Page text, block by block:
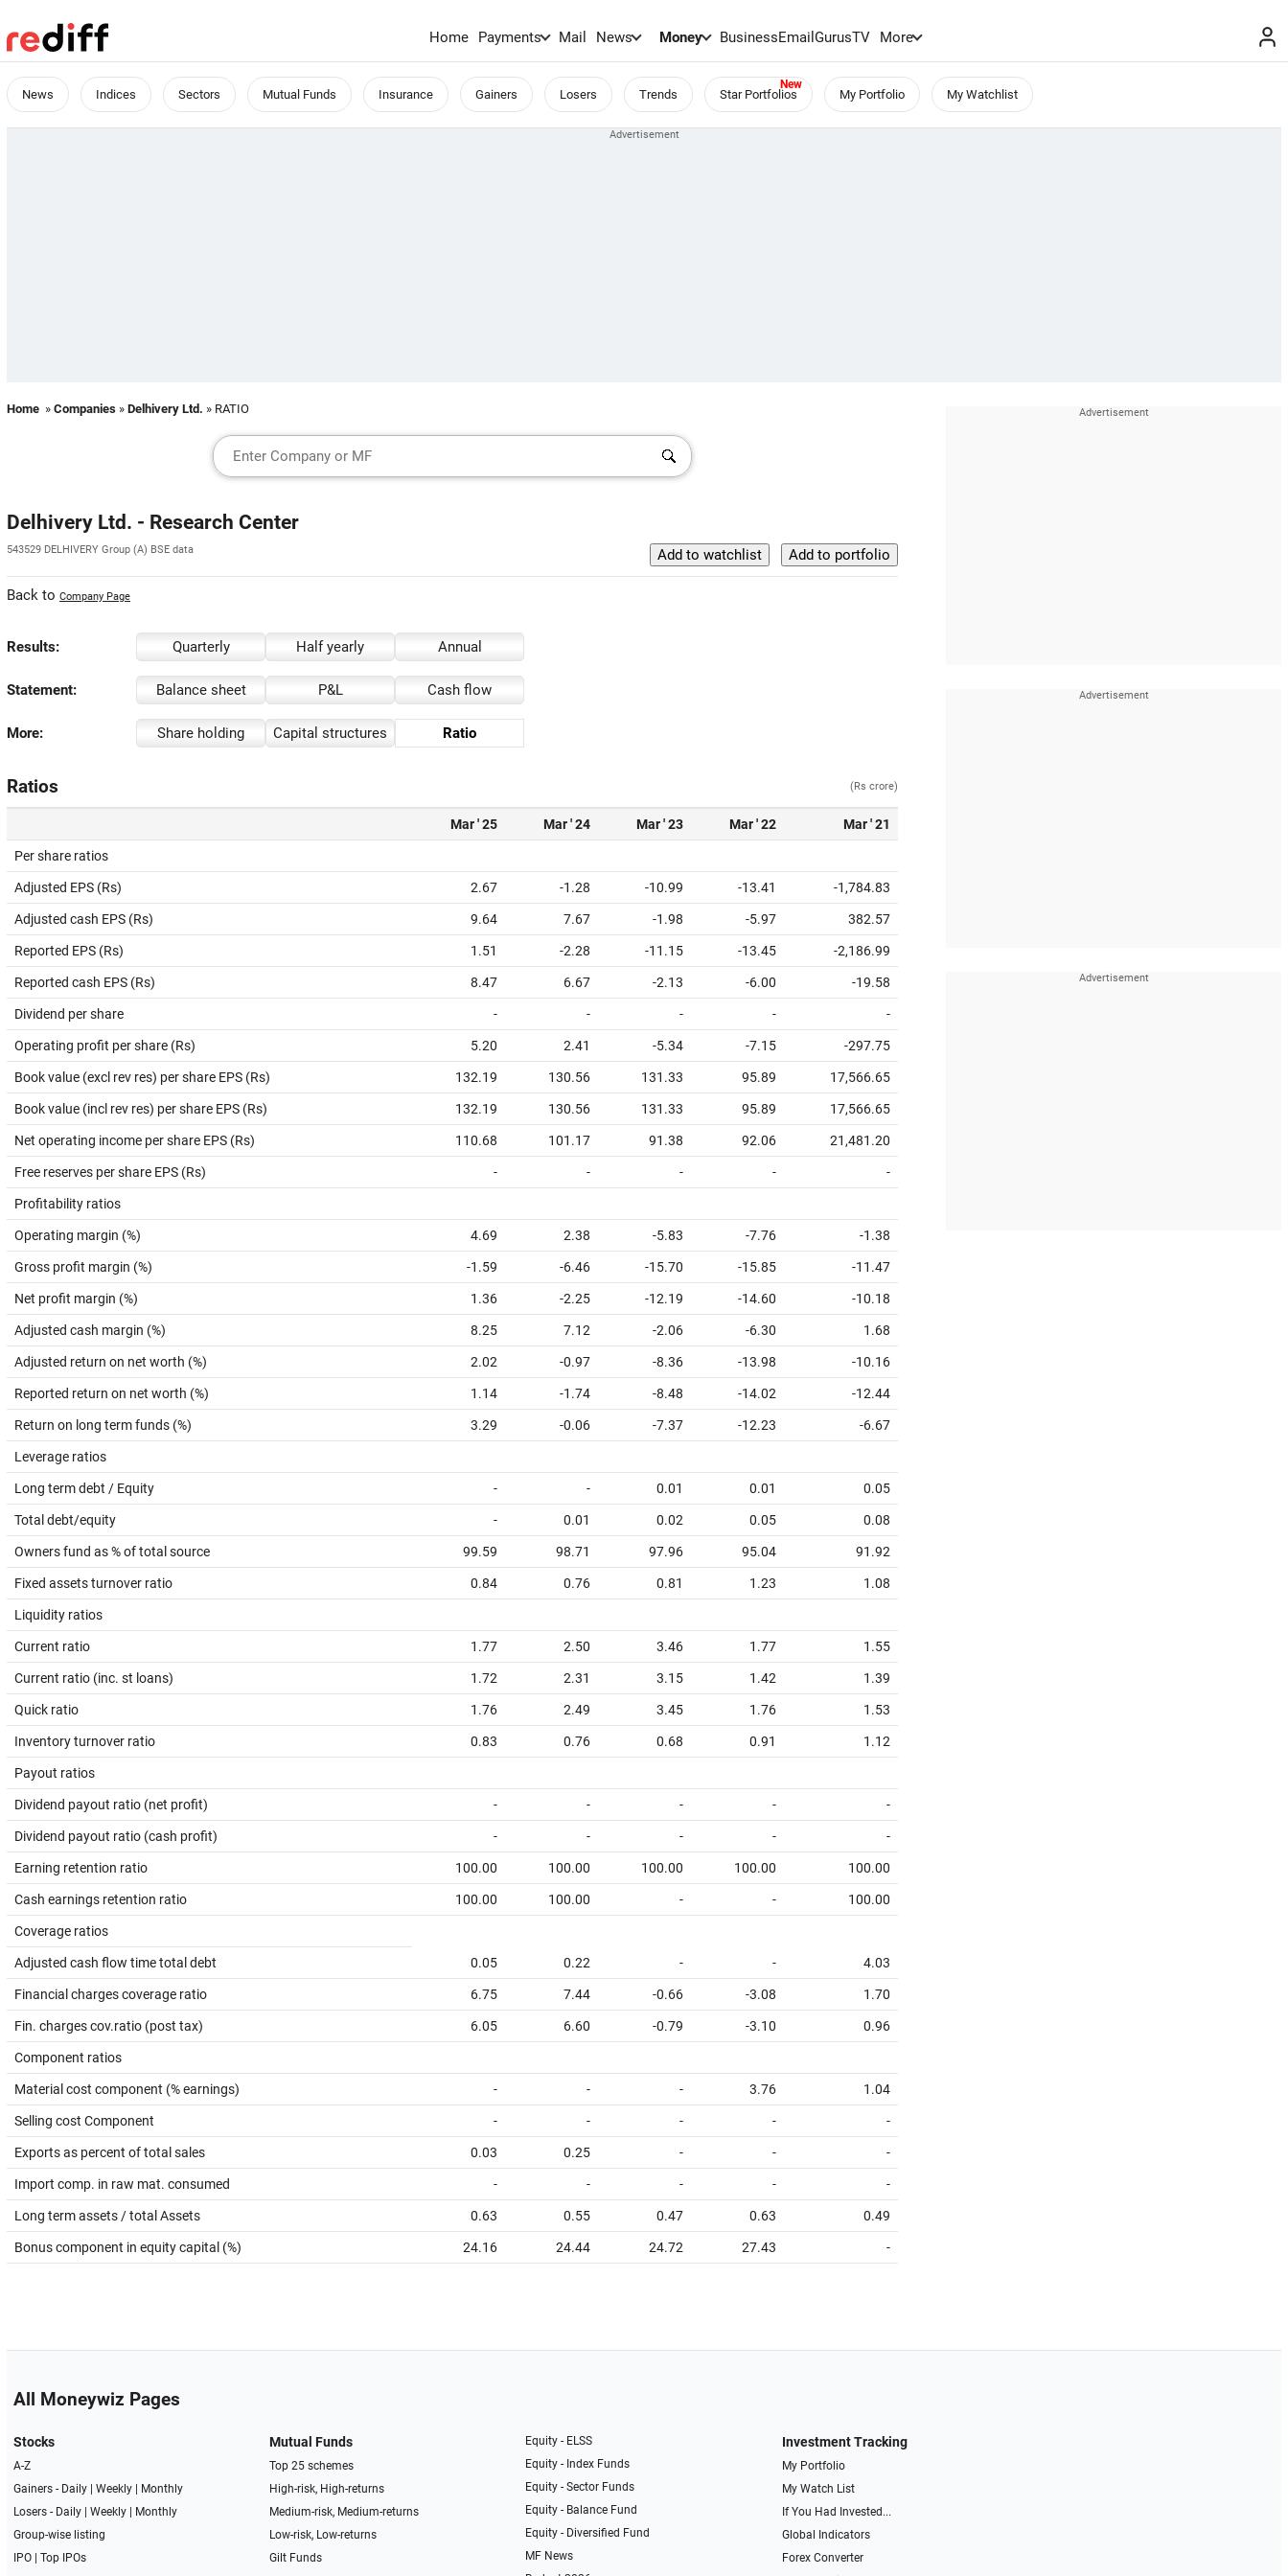
Home Payments Mail News Money BusinessEmailGurusTV More
News Indices Sectors Mutual Funds Insurance Gainers Losers Trends Star Portfolios My Portfolio My Watchlist
Home » Companies » Delhivery Ltd. » RATIO
Delhivery Ltd. - Research Center
543529 DELHIVERY Group (A) BSE data
Back to Company Page
Results: Quarterly Half yearly Annual
Statement: Balance sheet P&L Cash flow
More: Share holding Capital structures Ratio
Ratios (Rs crore)
Mar ' 25 Mar ' 24 Mar ' 23 Mar ' 22 Mar ' 21
Per share ratios
Adjusted EPS (Rs) 2.67 -1.28 -10.99 -13.41 -1,784.83
Adjusted cash EPS (Rs) 9.64 7.67 -1.98 -5.97 382.57
Reported EPS (Rs) 1.51 -2.28 -11.15 -13.45 -2,186.99
Reported cash EPS (Rs) 8.47 6.67 -2.13 -6.00 -19.58
Dividend per share - - - - -
Operating profit per share (Rs) 5.20 2.41 -5.34 -7.15 -297.75
Book value (excl rev res) per share EPS (Rs) 132.19 130.56 131.33 95.89 17,566.65
Book value (incl rev res) per share EPS (Rs) 132.19 130.56 131.33 95.89 17,566.65
Net operating income per share EPS (Rs) 110.68 101.17 91.38 92.06 21,481.20
Free reserves per share EPS (Rs) - - - - -
Profitability ratios
Operating margin (%) 4.69 2.38 -5.83 -7.76 -1.38
Gross profit margin (%) -1.59 -6.46 -15.70 -15.85 -11.47
Net profit margin (%) 1.36 -2.25 -12.19 -14.60 -10.18
Adjusted cash margin (%) 8.25 7.12 -2.06 -6.30 1.68
Adjusted return on net worth (%) 2.02 -0.97 -8.36 -13.98 -10.16
Reported return on net worth (%) 1.14 -1.74 -8.48 -14.02 -12.44
Return on long term funds (%) 3.29 -0.06 -7.37 -12.23 -6.67
Leverage ratios
Long term debt / Equity - - 0.01 0.01 0.05
Total debt/equity - 0.01 0.02 0.05 0.08
Owners fund as % of total source 99.59 98.71 97.96 95.04 91.92
Fixed assets turnover ratio 0.84 0.76 0.81 1.23 1.08
Liquidity ratios
Current ratio 1.77 2.50 3.46 1.77 1.55
Current ratio (inc. st loans) 1.72 2.31 3.15 1.42 1.39
Quick ratio 1.76 2.49 3.45 1.76 1.53
Inventory turnover ratio 0.83 0.76 0.68 0.91 1.12
Payout ratios
Dividend payout ratio (net profit) - - - - -
Dividend payout ratio (cash profit) - - - - -
Earning retention ratio 100.00 100.00 100.00 100.00 100.00
Cash earnings retention ratio 100.00 100.00 - - 100.00
Coverage ratios
Adjusted cash flow time total debt 0.05 0.22 - - 4.03
Financial charges coverage ratio 6.75 7.44 -0.66 -3.08 1.70
Fin. charges cov.ratio (post tax) 6.05 6.60 -0.79 -3.10 0.96
Component ratios
Material cost component (% earnings) - - - 3.76 1.04
Selling cost Component - - - - -
Exports as percent of total sales 0.03 0.25 - - -
Import comp. in raw mat. consumed - - - - -
Long term assets / total Assets 0.63 0.55 0.47 0.63 0.49
Bonus component in equity capital (%) 24.16 24.44 24.72 27.43 -
All Moneywiz Pages
Stocks
A-Z
Gainers - Daily| Weekly|
Monthly
Losers - Daily| Weekly|
Monthly
Group-wise listing
IPO| Top IPOs
Mutual Funds
Top 25 schemes
High-risk, High-returns
Medium-risk, Medium-returns
Low-risk, Low-returns
Gilt Funds
Equity - ELSS
Equity - Index Funds
Equity - Sector Funds
Equity - Balance Fund
Equity - Diversified Fund
MF News
Investment Tracking
My Portfolio
My Watch List
If You Had Invested...
Global Indicators
Forex Converter